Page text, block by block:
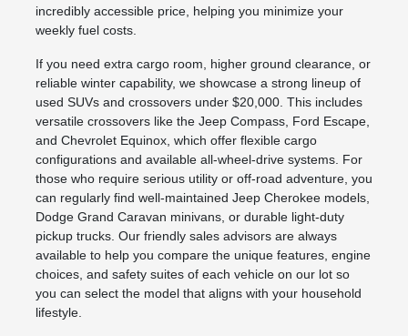
incredibly accessible price, helping you minimize your
weekly fuel costs.
If you need extra cargo room, higher ground clearance, or
reliable winter capability, we showcase a strong lineup of
used SUVs and crossovers under $20,000. This includes
versatile crossovers like the Jeep Compass, Ford Escape,
and Chevrolet Equinox, which offer flexible cargo
configurations and available all-wheel-drive systems. For
those who require serious utility or off-road adventure, you
can regularly find well-maintained Jeep Cherokee models,
Dodge Grand Caravan minivans, or durable light-duty
pickup trucks. Our friendly sales advisors are always
available to help you compare the unique features, engine
choices, and safety suites of each vehicle on our lot so
you can select the model that aligns with your household
lifestyle.